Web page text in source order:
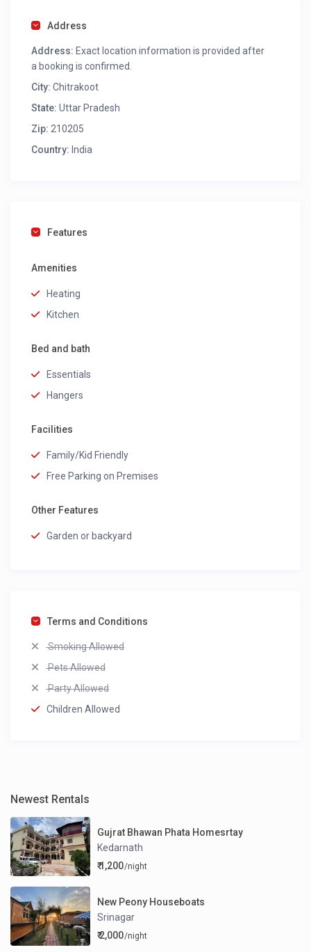
Address
Address: Exact location information is provided after
a booking is confirmed.
City: Chitrakoot
State: Uttar Pradesh
Zip: 210205
Country: India
Features
Amenities
Heating
Kitchen
Bed and bath
Essentials
Hangers
Facilities
Family/Kid Friendly
Free Parking on Premises
Other Features
Garden or backyard
Terms and Conditions
Smoking Allowed
Pets Allowed
Party Allowed
Children Allowed
Newest Rentals
Gujrat Bhawan Phata Homesrtay
Kedarnath
₹ 1,200/night
New Peony Houseboats
Srinagar
₹ 2,000/night